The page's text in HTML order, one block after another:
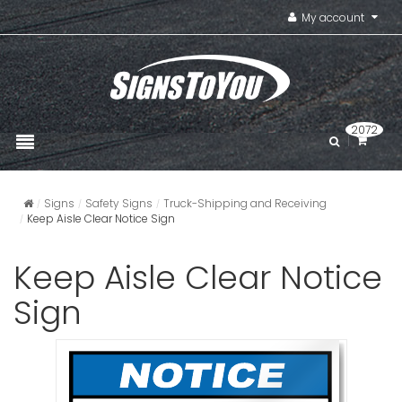
My account
2072
Signs Safety Signs
Truck-Shipping and Receiving
Keep Aisle Clear Notice Sign
Keep Aisle Clear Notice
Sign